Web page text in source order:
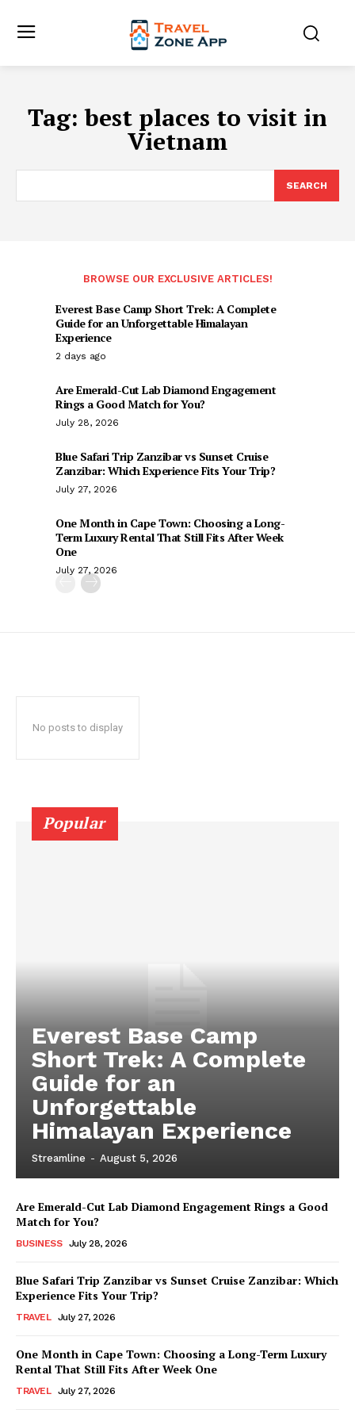
Tag:best places to visit in
Vietnam
SEARCH
BROWSE OUR EXCLUSIVE ARTICLES!
Everest Base Camp Short Trek: A Complete
Guide for an Unforgettable Himalayan
Experience
2 days ago
Are Emerald-Cut Lab Diamond Engagement
Rings a Good Match for You?
July 28, 2026
Blue Safari Trip Zanzibar vs Sunset Cruise
Zanzibar: Which Experience Fits Your Trip?
July 27, 2026
One Month in Cape Town: Choosing a Long-
Term Luxury Rental That Still Fits After Week
One
July 27, 2026
No posts to display
Popular
Everest Base Camp
Short Trek: A Complete
Guide for an
Unforgettable
Himalayan Experience
Streamline - August 5, 2026
Are Emerald-Cut Lab Diamond Engagement Rings a Good
Match for You?
BUSINESS July 28, 2026
Blue Safari Trip Zanzibar vs Sunset Cruise Zanzibar: Which
Experience Fits Your Trip?
TRAVEL July 27, 2026
One Month in Cape Town: Choosing a Long-Term Luxury
Rental That Still Fits After Week One
TRAVEL July 27, 2026